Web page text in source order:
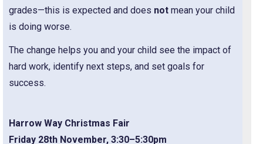
grades—this is expected and does notmean your child
is doing worse.
The change helps you and your child see the impact of
hard work, identify next steps, and set goals for
success.
Harrow Way Christmas Fair
Friday 28th November, 3:30–5:30pm